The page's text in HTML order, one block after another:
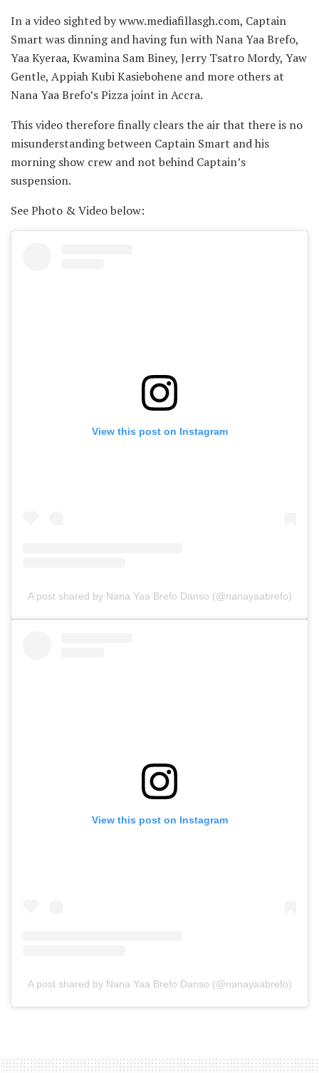
In a video sighted by www.mediafillasgh.com, Captain
Smart was dinning and having fun with Nana Yaa Brefo,
Yaa Kyeraa, Kwamina Sam Biney, Jerry Tsatro Mordy, Yaw
Gentle, Appiah Kubi Kasiebohene and more others at
Nana Yaa Brefo’s Pizza joint in Accra.
This video therefore finally clears the air that there is no
misunderstanding between Captain Smart and his
morning show crew and not behind Captain’s
suspension.
See Photo & Video below:
View this post on Instagram
A post shared by Nana Yaa Brefo Danso (@nanayaabrefo)
View this post on Instagram
A post shared by Nana Yaa Brefo Danso (@nanayaabrefo)